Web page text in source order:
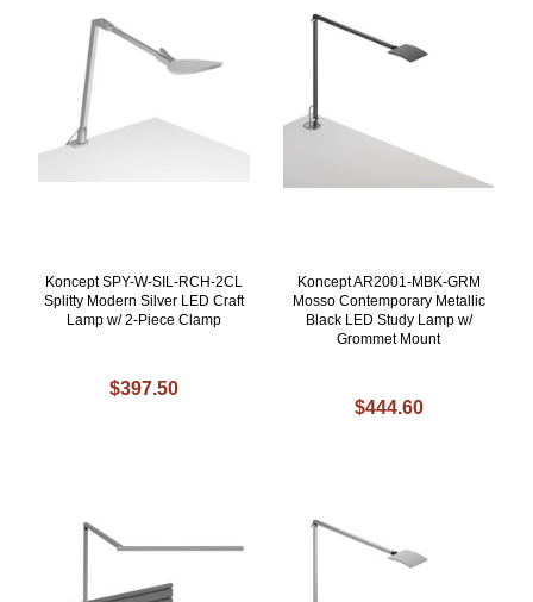
Koncept SPY-W-SIL-RCH-2CL
Splitty Modern Silver LED Craft
Lamp w/ 2-Piece Clamp
$397.50
Koncept AR2001-MBK-GRM
Mosso Contemporary Metallic
Black LED Study Lamp w/
Grommet Mount
$444.60